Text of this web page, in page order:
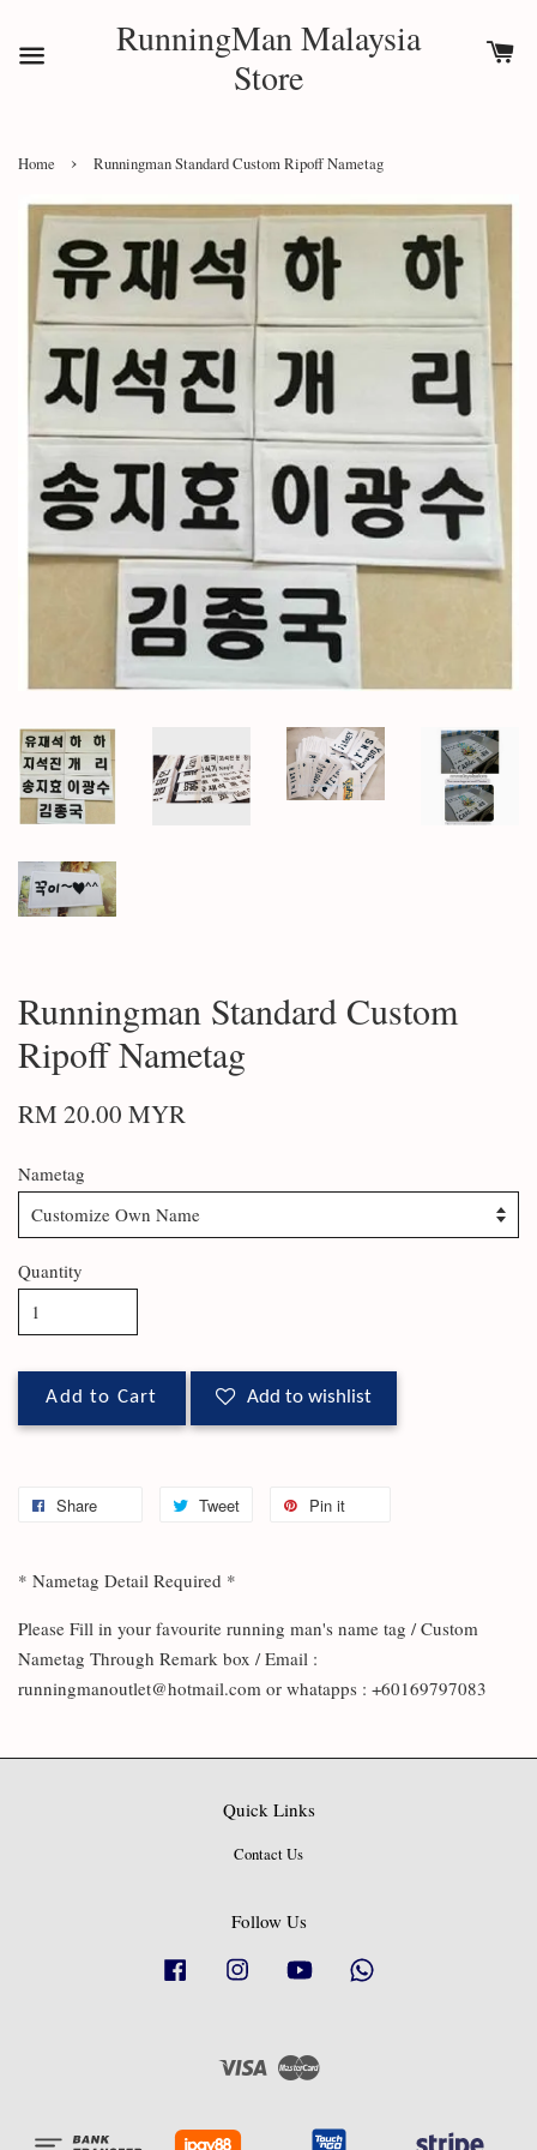
RunningMan Malaysia
Store
Home › Runningman Standard Custom Ripoff Nametag
Runningman Standard Custom
Ripoff Nametag
RM 20.00 MYR
Nametag
Quantity
Add to Cart Add to wishlist
Share Tweet Pin it
* Nametag Detail Required *
Please Fill in your favourite running man's name tag / Custom
Nametag Through Remark box / Email :
runningmanoutlet@hotmail.com or whatapps : +60169797083
Quick Links
Contact Us
Follow Us
Facebook Instagram YouTube
Visa Master